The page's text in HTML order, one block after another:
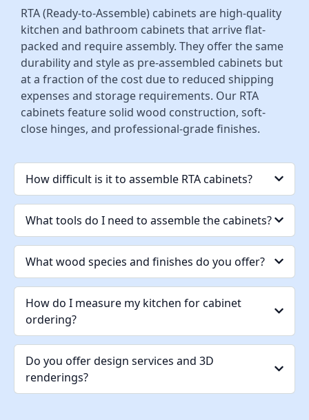
RTA (Ready-to-Assemble) cabinets are high-quality
kitchen and bathroom cabinets that arrive flat-
packed and require assembly. They offer the same
durability and style as pre-assembled cabinets but
at a fraction of the cost due to reduced shipping
expenses and storage requirements. Our RTA
cabinets feature solid wood construction, soft-
close hinges, and professional-grade finishes.
How difficult is it to assemble RTA cabinets?
What tools do I need to assemble the cabinets?
What wood species and finishes do you offer?
How do I measure my kitchen for cabinet
ordering?
Do you offer design services and 3D
renderings?